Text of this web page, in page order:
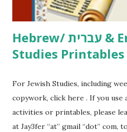
Thank You,...
Hebrew/ עברית & English General
Studies Printables
For Jewish Studies, including
copywork, click here . If you use
activities or printables, please
at Jay3fer “at” gmail “dot”